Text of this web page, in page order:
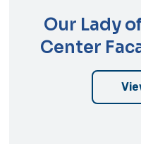
Our Lady
Center